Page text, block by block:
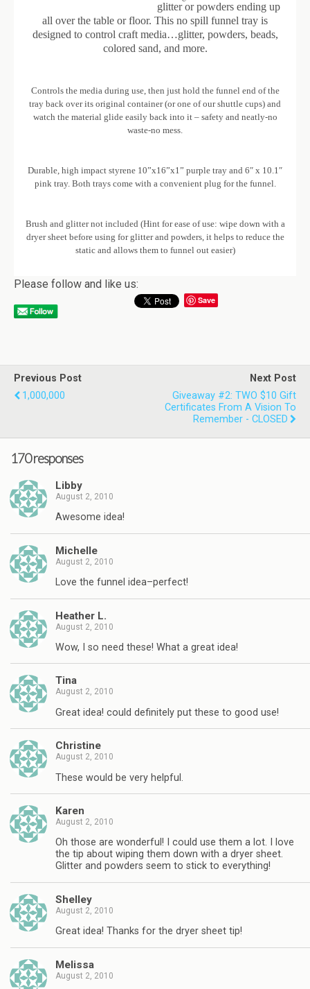
glitter or powders ending up
all over the table or floor. This no spill funnel tray is
designed to control craft media…glitter, powders, beads,
colored sand, and more.
Controls the media during use, then just hold the funnel end of the
tray back over its original container (or one of our shuttle cups) and
watch the material glide easily back into it – safety and neatly-no
waste-no mess.
Durable, high impact styrene 10”x16”x1” purple tray and 6″ x 10.1″
pink tray. Both trays come with a convenient plug for the funnel.
Brush and glitter not included (Hint for ease of use: wipe down with a
dryer sheet before using for glitter and powders, it helps to reduce the
static and allows them to funnel out easier)
Please follow and like us:
Save
Previous Post
1,000,000
Next Post
Giveaway #2: TWO $10 Gift
Certificates From A Vision To
Remember - CLOSED
170 responses
Libby
August 2, 2010
Awesome idea!
Michelle
August 2, 2010
Love the funnel idea–perfect!
Heather L.
August 2, 2010
Wow, I so need these! What a great idea!
Tina
August 2, 2010
Great idea! could definitely put these to good use!
Christine
August 2, 2010
These would be very helpful.
Karen
August 2, 2010
Oh those are wonderful! I could use them a lot. I love
the tip about wiping them down with a dryer sheet.
Glitter and powders seem to stick to everything!
Shelley
August 2, 2010
Great idea! Thanks for the dryer sheet tip!
Melissa
August 2, 2010